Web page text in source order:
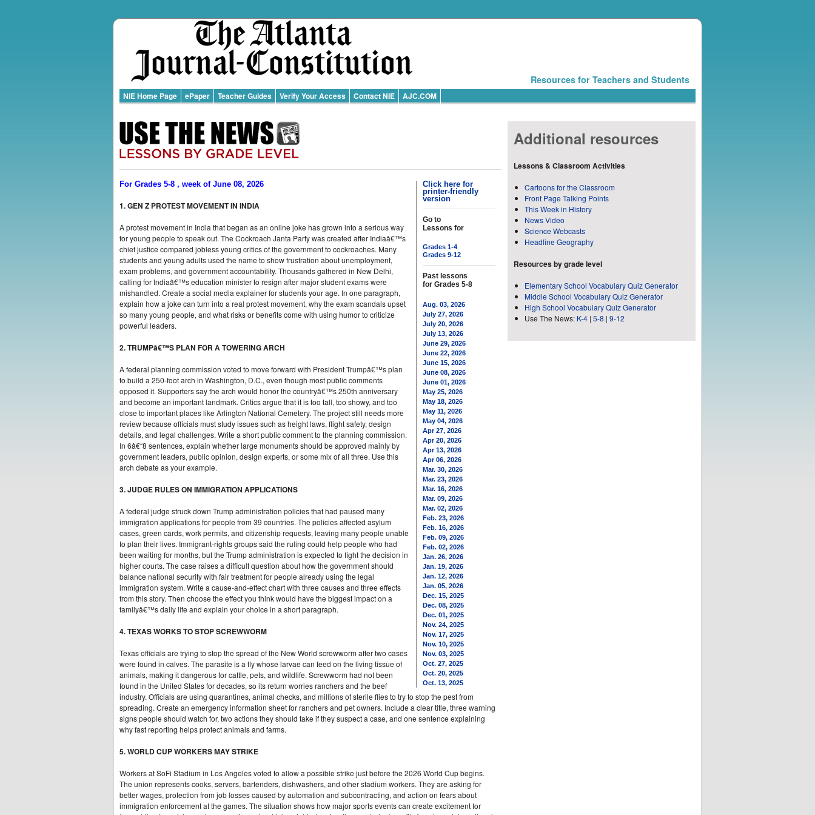
Resources for Teachers and Students
NIE Home Page ePaper Teacher Guides Verify Your Access Contact NIE AJC.COM
Click here for
printer-friendly
version
Go to
Lessons for
Grades 1-4
Grades 9-12
Past lessons
for Grades 5-8
Aug. 03, 2026
July 27, 2026
July 20, 2026
July 13, 2026
June 29, 2026
June 22, 2026
June 15, 2026
June 08, 2026
June 01, 2026
May 25, 2026
May 18, 2026
May 11, 2026
May 04, 2026
Apr 27, 2026
Apr 20, 2026
Apr 13, 2026
Apr 06, 2026
Mar. 30, 2026
Mar. 23, 2026
Mar. 16, 2026
Mar. 09, 2026
Mar. 02, 2026
Feb. 23, 2026
Feb. 16, 2026
Feb. 09, 2026
Feb. 02, 2026
Jan. 26, 2026
Jan. 19, 2026
Jan. 12, 2026
Jan. 05, 2026
Dec. 15, 2025
Dec. 08, 2025
Dec. 01, 2025
Nov. 24, 2025
Nov. 17, 2025
Nov. 10, 2025
Nov. 03, 2025
Oct. 27, 2025
Oct. 20, 2025
Oct. 13, 2025
For Grades 5-8 , week of June 08, 2026
1. GEN Z PROTEST MOVEMENT IN INDIA
A protest movement in India that began as an online joke has grown into a serious way
for young people to speak out. The Cockroach Janta Party was created after Indiaâ€™s
chief justice compared jobless young critics of the government to cockroaches. Many
students and young adults used the name to show frustration about unemployment,
exam problems, and government accountability. Thousands gathered in New Delhi,
calling for Indiaâ€™s education minister to resign after major student exams were
mishandled. Create a social media explainer for students your age. In one paragraph,
explain how a joke can turn into a real protest movement, why the exam scandals upset
so many young people, and what risks or benefits come with using humor to criticize
powerful leaders.
2. TRUMPâ€™S PLAN FOR A TOWERING ARCH
A federal planning commission voted to move forward with President Trumpâ€™s plan
to build a 250-foot arch in Washington, D.C., even though most public comments
opposed it. Supporters say the arch would honor the countryâ€™s 250th anniversary
and become an important landmark. Critics argue that it is too tall, too showy, and too
close to important places like Arlington National Cemetery. The project still needs more
review because officials must study issues such as height laws, flight safety, design
details, and legal challenges. Write a short public comment to the planning commission.
In 6â€“8 sentences, explain whether large monuments should be approved mainly by
government leaders, public opinion, design experts, or some mix of all three. Use this
arch debate as your example.
3. JUDGE RULES ON IMMIGRATION APPLICATIONS
A federal judge struck down Trump administration policies that had paused many
immigration applications for people from 39 countries. The policies affected asylum
cases, green cards, work permits, and citizenship requests, leaving many people unable
to plan their lives. Immigrant-rights groups said the ruling could help people who had
been waiting for months, but the Trump administration is expected to fight the decision in
higher courts. The case raises a difficult question about how the government should
balance national security with fair treatment for people already using the legal
immigration system. Write a cause-and-effect chart with three causes and three effects
from this story. Then choose the effect you think would have the biggest impact on a
familyâ€™s daily life and explain your choice in a short paragraph.
4. TEXAS WORKS TO STOP SCREWWORM
Texas officials are trying to stop the spread of the New World screwworm after two cases
were found in calves. The parasite is a fly whose larvae can feed on the living tissue of
animals, making it dangerous for cattle, pets, and wildlife. Screwworm had not been
found in the United States for decades, so its return worries ranchers and the beef
industry. Officials are using quarantines, animal checks, and millions of sterile flies to try to stop the pest from
spreading. Create an emergency information sheet for ranchers and pet owners. Include a clear title, three warning
signs people should watch for, two actions they should take if they suspect a case, and one sentence explaining
why fast reporting helps protect animals and farms.
5. WORLD CUP WORKERS MAY STRIKE
Workers at SoFi Stadium in Los Angeles voted to allow a possible strike just before the 2026 World Cup begins.
The union represents cooks, servers, bartenders, dishwashers, and other stadium workers. They are asking for
better wages, protection from job losses caused by automation and subcontracting, and action on fears about
immigration enforcement at the games. The situation shows how major sports events can create excitement for
Additional resources
Lessons & Classroom Activities
Cartoons for the Classroom
Front Page Talking Points
This Week in History
News Video
Science Webcasts
Headline Geography
Resources by grade level
Elementary School Vocabulary Quiz Generator
Middle School Vocabulary Quiz Generator
High School Vocabulary Quiz Generator
Use The News: K-4 | 5-8 | 9-12